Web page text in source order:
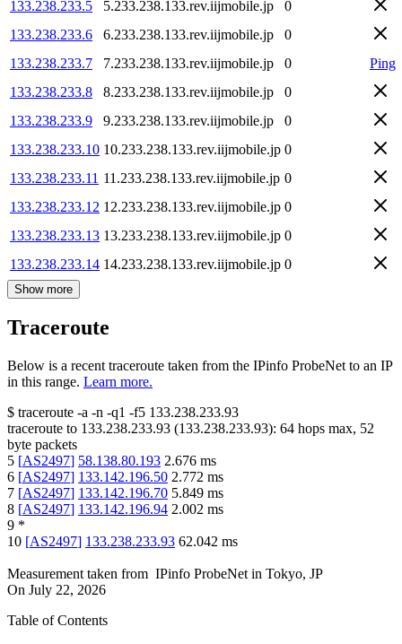
133.238.233.5
5.233.238.133.rev.iijmobile.jp
0
133.238.233.6
6.233.238.133.rev.iijmobile.jp
0
133.238.233.7
7.233.238.133.rev.iijmobile.jp 0
Ping
133.238.233.8
8.233.238.133.rev.iijmobile.jp
0
133.238.233.9
9.233.238.133.rev.iijmobile.jp
0
133.238.233.10 10.233.238.133.rev.iijmobile.jp 0
133.238.233.11 11.233.238.133.rev.iijmobile.jp 0
133.238.233.12 12.233.238.133.rev.iijmobile.jp 0
133.238.233.13 13.233.238.133.rev.iijmobile.jp 0
133.238.233.14 14.233.238.133.rev.iijmobile.jp 0
Show more
Traceroute
Below is a recent traceroute taken from the IPinfo ProbeNet to an IP
in this range. Learn more.
$ traceroute -a -n -q1 -f5 133.238.233.93
traceroute to 133.238.233.93 (133.238.233.93): 64 hops max, 52
byte packets
5 [AS2497] 58.138.80.193 2.676 ms
6 [AS2497] 133.142.196.50 2.772 ms
7 [AS2497] 133.142.196.70 5.849 ms
8 [AS2497] 133.142.196.94 2.002 ms
9 *
10 [AS2497] 133.238.233.93 62.042 ms
Measurement taken from IPinfo ProbeNet in Tokyo, JP
On July 22, 2026
Table of Contents